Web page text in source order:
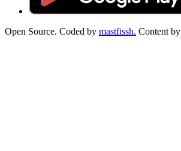
Open Source. Coded by mastfissh. Content by